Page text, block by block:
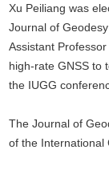
Xu Peiliang was
Journal of Geodesy
Assistant
high-rate GNSS to
the IUGG
The Journal of
of the International